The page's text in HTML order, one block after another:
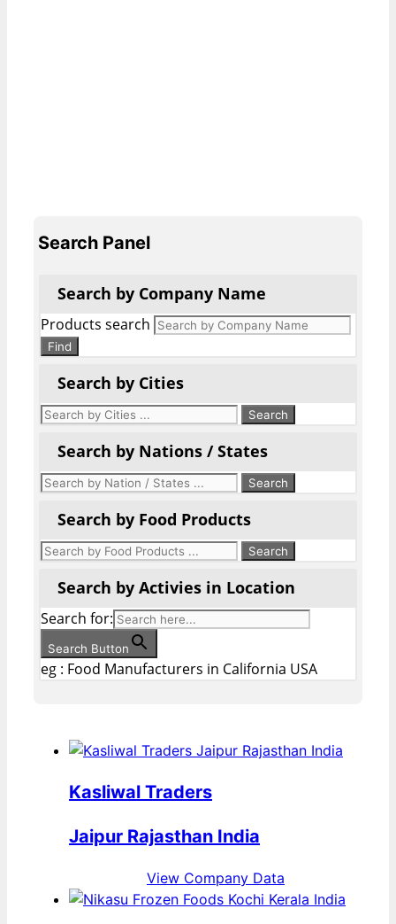
Search Panel
Search by Company Name
Products search
Find
Search by Cities
Search by Nations / States
Search by Food Products
Search by Activies in Location
Search for:
Search Button
eg : Food Manufacturers in California USA
Kasliwal Traders
Jaipur Rajasthan India
View Company Data